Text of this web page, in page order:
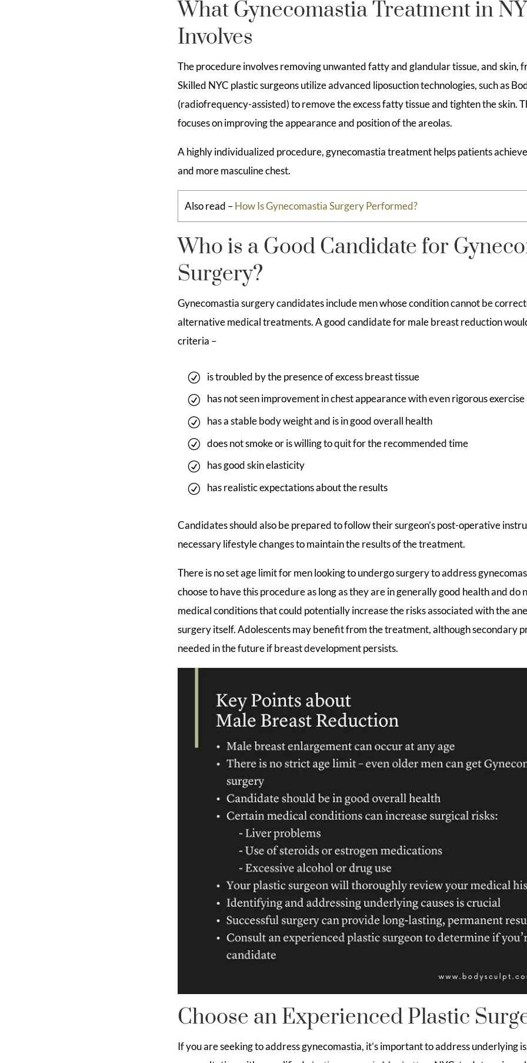
What Gynecomastia Treatment in
Involves
The procedure involves removing unwanted fatty and glandular tissue, and skin,
Skilled NYC plastic surgeons utilize advanced liposuction technologies, such as
(radiofrequency-assisted) to remove the excess fatty tissue and tighten the skin.
focuses on improving the appearance and position of the areolas.
A highly individualized procedure, gynecomastia treatment helps patients
and more masculine chest.
Also read –How Is Gynecomastia Surgery Performed?
Who is a Good Candidate for
Surgery?
Gynecomastia surgery candidates include men whose condition cannot be
alternative medical treatments. A good candidate for male breast reduction
criteria –
is troubled by the presence of excess breast tissue
has not seen improvement in chest appearance with even rigorous
has a stable body weight and is in good overall health
does not smoke or is willing to quit for the recommended time
has good skin elasticity
has realistic expectations about the results
Candidates should also be prepared to follow their surgeon’s post-operative
necessary lifestyle changes to maintain the results of the treatment.
There is no set age limit for men looking to undergo surgery to address
choose to have this procedure as long as they are in generally good health and do
medical conditions that could potentially increase the risks associated with the
surgery itself. Adolescents may benefit from the treatment, although secondary
needed in the future if breast development persists.
Choose an Experienced Plastic
If you are seeking to address gynecomastia, it’s important to address underlying